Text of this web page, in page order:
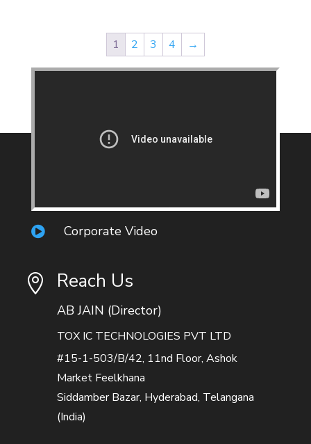
1 2 3 4 →
 Corporate Video
 Reach Us
AB JAIN (Director)
TOX IC TECHNOLOGIES PVT LTD
#15-1-503/B/42, 11nd Floor, Ashok
Market Feelkhana
Siddamber Bazar, Hyderabad, Telangana
(India)